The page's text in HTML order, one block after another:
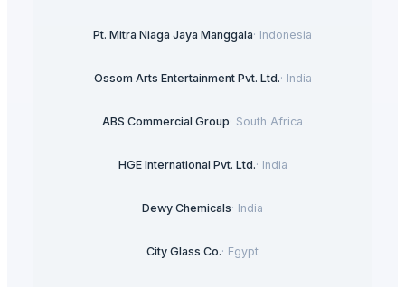
Pt. Mitra Niaga Jaya Manggala· Indonesia
Ossom Arts Entertainment Pvt. Ltd.· India
ABS Commercial Group· South Africa
HGE International Pvt. Ltd.· India
Dewy Chemicals· India
City Glass Co.· Egypt